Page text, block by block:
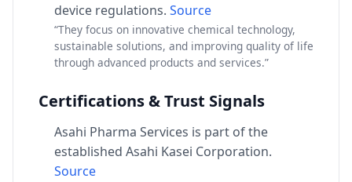
device regulations. Source
“They focus on innovative chemical technology,
sustainable solutions, and improving quality of life
through advanced products and services.”
Certifications & Trust Signals
Asahi Pharma Services is part of the
established Asahi Kasei Corporation.
Source